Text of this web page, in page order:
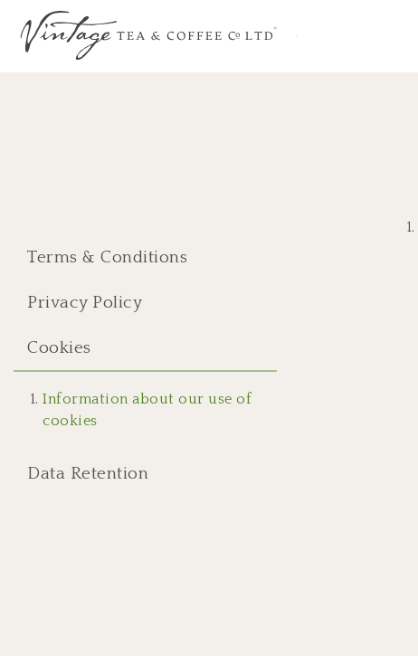
Terms & Conditions
Privacy Policy
Cookies
Information about our use of
cookies
Data Retention